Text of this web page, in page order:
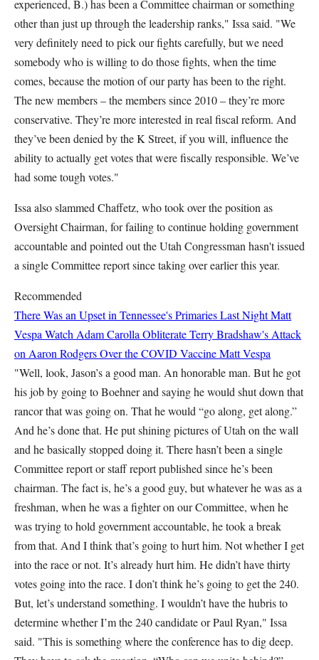
experienced, B.) has been a Committee chairman or something
other than just up through the leadership ranks," Issa said. "We
very definitely need to pick our fights carefully, but we need
somebody who is willing to do those fights, when the time
comes, because the motion of our party has been to the right.
The new members – the members since 2010 – they’re more
conservative. They’re more interested in real fiscal reform. And
they’ve been denied by the K Street, if you will, influence the
ability to actually get votes that were fiscally responsible. We’ve
had some tough votes."
Issa also slammed Chaffetz, who took over the position as
Oversight Chairman, for failing to continue holding government
accountable and pointed out the Utah Congressman hasn't issued
a single Committee report since taking over earlier this year.
Recommended
There Was an Upset in Tennessee's Primaries Last NightMatt
Vespa Watch Adam Carolla Obliterate Terry Bradshaw's Attack
on Aaron Rodgers Over the COVID VaccineMatt Vespa
"Well, look, Jason’s a good man. An honorable man. But he got
his job by going to Boehner and saying he would shut down that
rancor that was going on. That he would “go along, get along.”
And he’s done that. He put shining pictures of Utah on the wall
and he basically stopped doing it. There hasn’t been a single
Committee report or staff report published since he’s been
chairman. The fact is, he’s a good guy, but whatever he was as a
freshman, when he was a fighter on our Committee, when he
was trying to hold government accountable, he took a break
from that. And I think that’s going to hurt him. Not whether I get
into the race or not. It’s already hurt him. He didn’t have thirty
votes going into the race. I don’t think he’s going to get the 240.
But, let’s understand something. I wouldn’t have the hubris to
determine whether I’m the 240 candidate or Paul Ryan," Issa
said. "This is something where the conference has to dig deep.